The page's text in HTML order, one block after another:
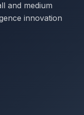
and medium
innovation